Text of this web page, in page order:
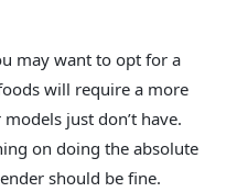
may want to opt for a
will require a more
just don’t have.
on doing the absolute
should be fine.